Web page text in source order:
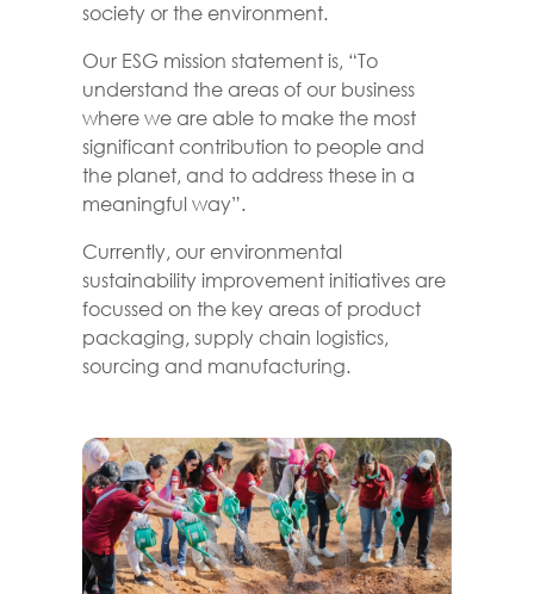
society or the environment.
Our ESG mission statement is, “To
understand the areas of our business
where we are able to make the most
significant contribution to people and
the planet, and to address these in a
meaningful way”.
Currently, our environmental
sustainability improvement initiatives are
focussed on the key areas of product
packaging, supply chain logistics,
sourcing and manufacturing.